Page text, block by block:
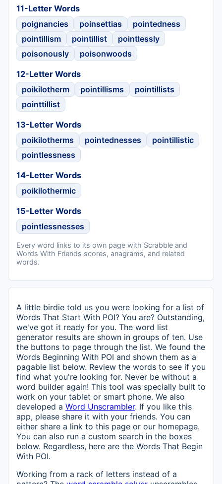
11-Letter Words
poignancies
poinsettias
pointedness
pointillism
pointillist
pointlessly
poisonously
poisonwoods
12-Letter Words
poikilotherm
pointillisms
pointillists
pointtillist
13-Letter Words
poikilotherms
pointednesses
pointillistic
pointlessness
14-Letter Words
poikilothermic
15-Letter Words
pointlessnesses
Every word links to its own page with Scrabble and
Words With Friends scores, anagrams, and related
words.
A little birdie told us you were looking for a list of
Words That Start With POI? You are? Outstanding,
we've got it ready for you. The word list
generator results are shown in groups of ten. Use
the buttons to page through the list. We found the
Words Beginning With POI and shown them as a
pagable list below. Review the words to see if you
find what you're looking for. Never be without a
word builder again! This tool was specially built to
work on your tablet or smart phone. We also
developed a Word Unscrambler. If you like this
app, please share it with your friends. You can
either share a link to this page or our homepage.
You can also run a custom search in the boxes
below. Regardless, here are the Words That Begin
With POI.
Working from a rack of letters instead of a